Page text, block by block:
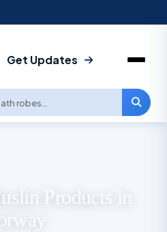
Get Updates
Products in